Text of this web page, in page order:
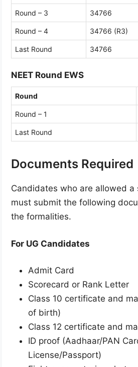
Round – 3 34766
Round – 4 34766 (R3)
Last Round 34766
NEET Round EWS
Round
Round – 1
Last Round
Documents Required
Candidates who are allowed a
must submit the following
the formalities.
For UG Candidates
Admit Card
Scorecard or Rank Letter
Class 10 certificate and
of birth)
Class 12 certificate and
ID proof (Aadhaar/PAN
License/Passport)